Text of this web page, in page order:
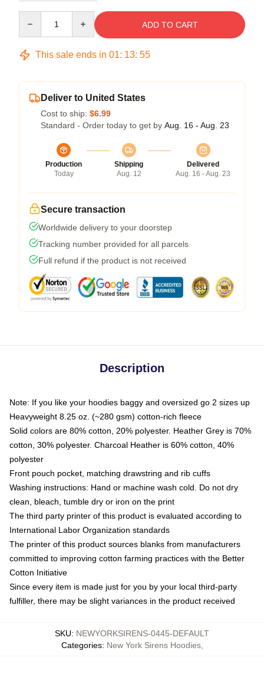
ADD TO CART
This sale ends in 01: 13: 54
Deliver to United States
Cost to ship: $6.99
Standard - Order today to get by Aug. 16 - Aug. 23
Production
Today
Shipping
Aug. 12
Delivered
Aug. 16 - Aug. 23
Secure transaction
Worldwide delivery to your doorstep
Tracking number provided for all parcels
Full refund if the product is not received
Description
Note: If you like your hoodies baggy and oversized go 2 sizes up
Heavyweight 8.25 oz. (~280 gsm) cotton-rich fleece
Solid colors are 80% cotton, 20% polyester. Heather Grey is 70%
cotton, 30% polyester. Charcoal Heather is 60% cotton, 40%
polyester
Front pouch pocket, matching drawstring and rib cuffs
Washing instructions: Hand or machine wash cold. Do not dry
clean, bleach, tumble dry or iron on the print
The third party printer of this product is evaluated according to
International Labor Organization standards
The printer of this product sources blanks from manufacturers
committed to improving cotton farming practices with the Better
Cotton Initiative
Since every item is made just for you by your local third-party
fulfiller, there may be slight variances in the product received
SKU: NEWYORKSIRENS-0445-DEFAULT
Categories: New York Sirens Hoodies,